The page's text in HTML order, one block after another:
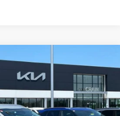
6KF9555
Ext.
FINANCE